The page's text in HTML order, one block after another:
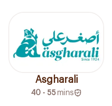
Asgharali
40 - 55mins